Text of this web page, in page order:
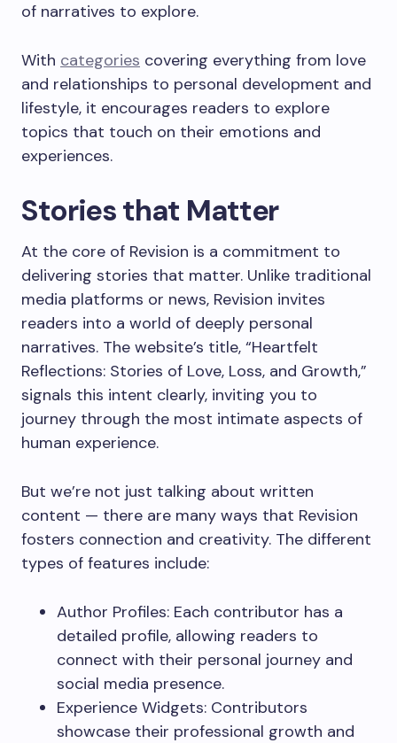
of narratives to explore.
With categories covering everything from love
and relationships to personal development and
lifestyle, it encourages readers to explore
topics that touch on their emotions and
experiences.
Stories that Matter
At the core of Revision is a commitment to
delivering stories that matter. Unlike traditional
media platforms or news, Revision invites
readers into a world of deeply personal
narratives. The website’s title, “Heartfelt
Reflections: Stories of Love, Loss, and Growth,”
signals this intent clearly, inviting you to
journey through the most intimate aspects of
human experience.
But we’re not just talking about written
content — there are many ways that Revision
fosters connection and creativity. The different
types of features include:
Author Profiles: Each contributor has a
detailed profile, allowing readers to
connect with their personal journey and
social media presence.
Experience Widgets: Contributors
showcase their professional growth and